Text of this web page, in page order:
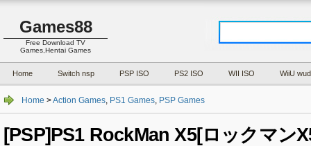
Games88
Free Download TV
Games,Hentai Games
Home Switch nsp PSP ISO PS2 ISO WII ISO WiiU wud
Home >Action Games, PS1 Games, PSP Games
[PSP]PS1 RockMan X5[ロックマン